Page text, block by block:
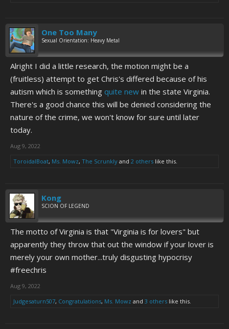
One Too Many
Sexual Orientation: Heavy Metal
Alright I did a little research, the motion might be a
(fruitless) attempt to get Chris's differed because of his
autism which is something quite new in the state Virginia.
There's a good chance this will be denied considering the
nature of the crime, we won't know for sure until later
today.
Aug 9, 2022
ToroidalBoat, Ms. Mowz, The Scrunkly and 2 others like this.
Kong
SCION OF LEGEND
The motto of Virginia is that "Virginia is for lovers" but
apparently they throw that out the window if your lover is
merely your own mother...truly disgusting hypocrisy
#freechris
Aug 9, 2022
Judgesaturn507, Congratulations, Ms. Mowz and 3 others like this.